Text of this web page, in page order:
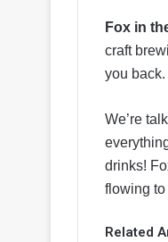
Fox in
craft
you back.
We’re
drinks!
flowing
Related